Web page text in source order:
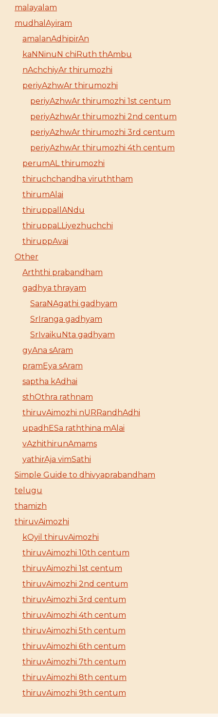
malayalam
mudhalAyiram
amalanAdhipirAn
kaNNinuN chiRuth thAmbu
nAchchiyAr thirumozhi
periyAzhwAr thirumozhi
periyAzhwAr thirumozhi 1st centum
periyAzhwAr thirumozhi 2nd centum
periyAzhwAr thirumozhi 3rd centum
periyAzhwAr thirumozhi 4th centum
perumAL thirumozhi
thiruchchandha viruththam
thirumAlai
thiruppallANdu
thiruppaLLiyezhuchchi
thiruppAvai
Other
Arththi prabandham
gadhya thrayam
SaraNAgathi gadhyam
SrIranga gadhyam
SrIvaikuNta gadhyam
gyAna sAram
pramEya sAram
saptha kAdhai
sthOthra rathnam
thiruvAimozhi nURRandhAdhi
upadhESa raththina mAlai
vAzhithirunAmams
yathirAja vimSathi
Simple Guide to dhivyaprabandham
telugu
thamizh
thiruvAimozhi
kOyil thiruvAimozhi
thiruvAimozhi 10th centum
thiruvAimozhi 1st centum
thiruvAimozhi 2nd centum
thiruvAimozhi 3rd centum
thiruvAimozhi 4th centum
thiruvAimozhi 5th centum
thiruvAimozhi 6th centum
thiruvAimozhi 7th centum
thiruvAimozhi 8th centum
thiruvAimozhi 9th centum